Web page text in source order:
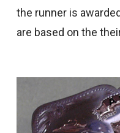
the runner is
are based on the